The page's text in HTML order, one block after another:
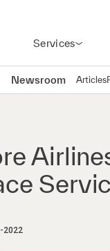
Services
Newsroom Articles
2022